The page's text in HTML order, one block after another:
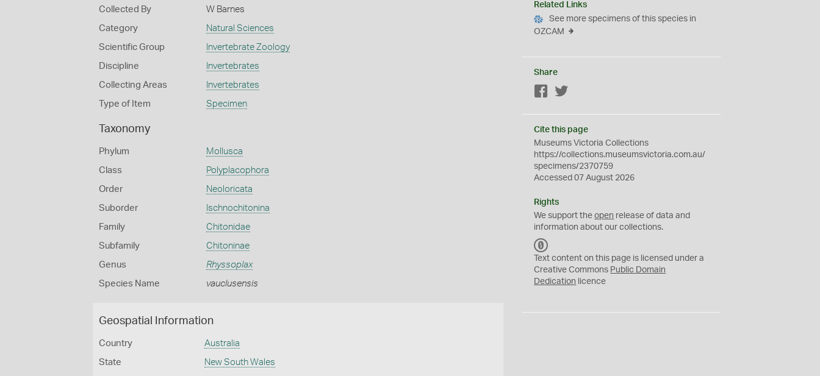
Collected By W Barnes
Category Natural Sciences
Scientific Group Invertebrate Zoology
Discipline Invertebrates
Collecting Areas Invertebrates
Type of Item Specimen
Taxonomy
Phylum Mollusca
Class Polyplacophora
Order Neoloricata
Suborder Ischnochitonina
Family Chitonidae
Subfamily Chitoninae
Genus Rhyssoplax
Species Name vauclusensis
Geospatial Information
Country Australia
State New South Wales
Related Links
See more specimens of this species in
OZCAM
Share
Facebook
Cite this page
Museums Victoria Collections
https://collections.museumsvictoria.com.au/
specimens/2370759
Accessed 07 August 2026
Rights
We support theopen release of data and
information about our collections.
C
0
Text content on this page is licensed under a
Creative Commons Public Domain
Dedication licence